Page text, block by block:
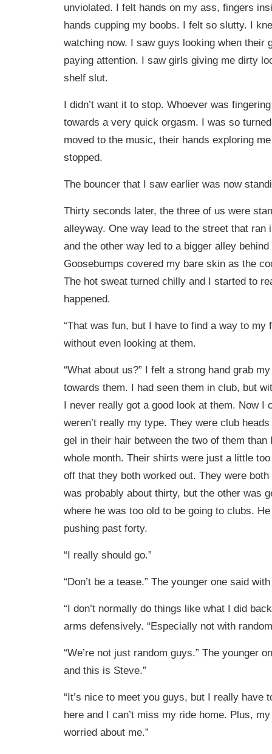
unviolated. I felt hands on my ass, fingers
hands cupping my boobs. I felt so slutty. I
watching now. I saw guys looking when their
paying attention. I saw girls giving me dirty
shelf slut.
I didn’t want it to stop. Whoever was
towards a very quick orgasm. I was so
moved to the music, their hands exploring
stopped.
The bouncer that I saw earlier was now
Thirty seconds later, the three of us were
alleyway. One way lead to the street that ran
and the other way led to a bigger alley
Goosebumps covered my bare skin as the
The hot sweat turned chilly and I started to
happened.
“That was fun, but I have to find a way to my
without even looking at them.
“What about us?” I felt a strong hand grab
towards them. I had seen them in club, but
I never really got a good look at them. Now I
weren’t really my type. They were club
gel in their hair between the two of them than
whole month. Their shirts were just a little
off that they both worked out. They were
was probably about thirty, but the other was
where he was too old to be going to clubs.
pushing past forty.
“I really should go.”
“Don’t be a tease.” The younger one said
“I don’t normally do things like what I did
arms defensively. “Especially not with
“We’re not just random guys.” The younger
and this is Steve.”
“It’s nice to meet you guys, but I really have
here and I can’t miss my ride home. Plus,
worried about me.”